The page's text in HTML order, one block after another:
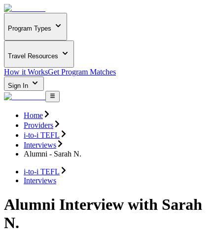
Program Types
Travel Resources
How it WorksGet Program Matches
Sign In
Home
Providers
i-to-i TEFL
Interviews
Alumni - Sarah N.
i-to-i TEFL
Interviews
Alumni Interview with Sarah
N.